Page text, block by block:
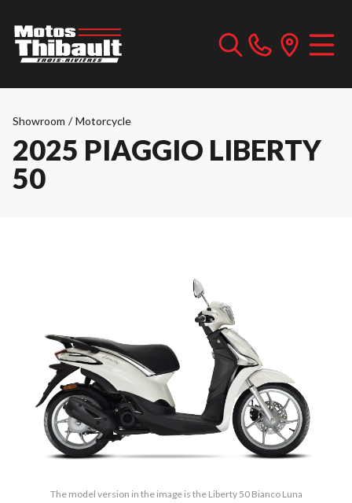
Showroom / Motorcycle
2025 PIAGGIO LIBERTY
50
The model version in the image is the Liberty 50 Bianco Luna